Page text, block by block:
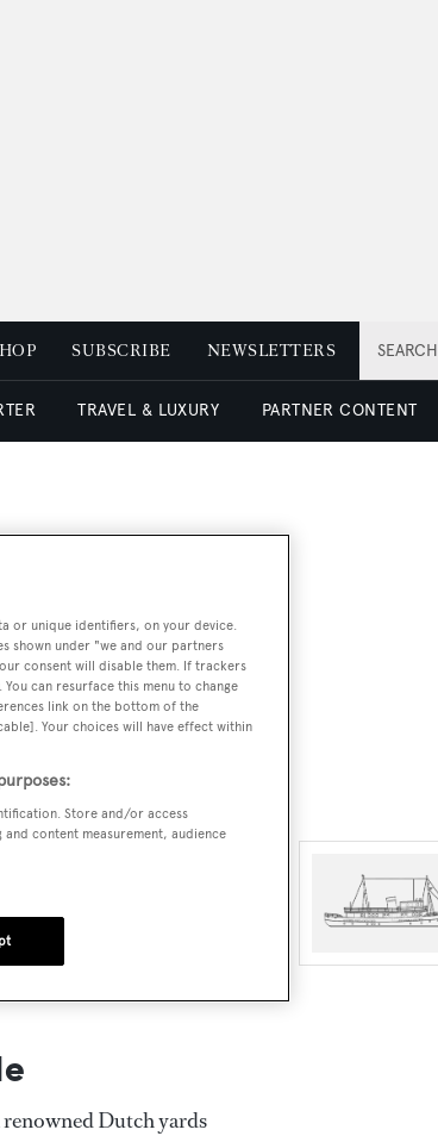
SEARCH
SUBSCRIBE NEWSLETTERS
TRAVEL & LUXURY PARTNER CONTENT
sale, we have put together a
from all over the world.
for sale and filter by type,
specific features, or
Dutch yards
or unique identifiers, on your device.
shown under "we and our partners
consent will disable them. If trackers
can resurface this menu to change
link on the bottom of the
Your choices will have effect within
Store and/or access
content measurement, audience